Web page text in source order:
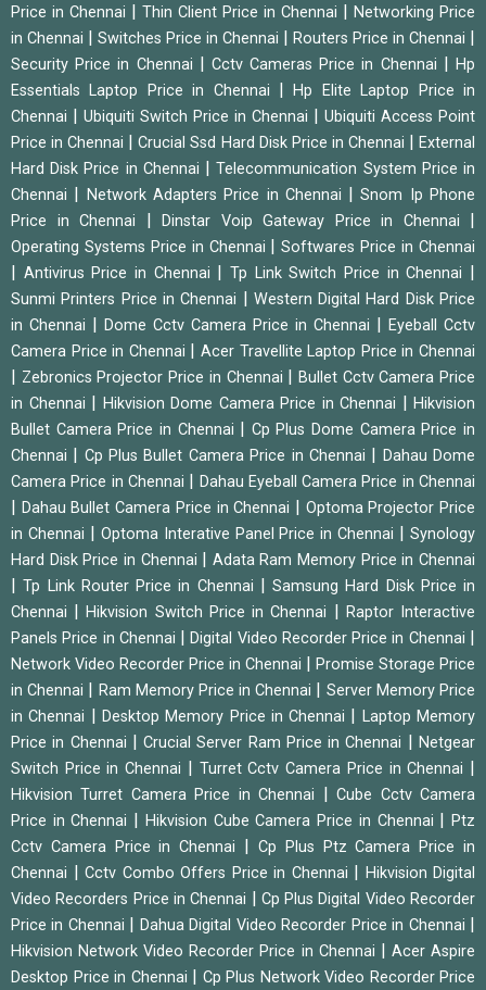
Price in Chennai Thin Client Price in Chennai
Networking Price
in Chennai
Switches Price in Chennai Routers Price in Chennai
Security Price in Chennai Cctv Cameras Price in Chennai |Hp
Essentials Laptop Price in Chennai
|Hp Elite Laptop Price in
Chennai
Ubiquiti Switch Price in Chennai
Ubiquiti Access Point
Price in Chennai
|Crucial Ssd Hard Disk Price in Chennai |External
Hard Disk Price in Chennai
|Telecommunication System Price in
Chennai
Network Adapters Price in Chennai |Snom Ip Phone
Price in Chennai
Dinstar Voip Gateway Price in Chennai
Operating Systems Price in Chennai |Softwares Price in Chennai
Antivirus Price in Chennai |Tp Link Switch Price in Chennai
Sunmi Printers Price in Chennai
Western Digital Hard Disk Price
in Chennai
Dome Cctv Camera Price in Chennai
Eyeball Cctv
Camera Price in Chennai
|Acer Travellite Laptop Price in Chennai
Zebronics Projector Price in Chennai
Bullet Cctv Camera Price
in Chennai
Hikvision Dome Camera Price in Chennai
Hikvision
Bullet Camera Price in Chennai
Cp Plus Dome Camera Price in
Chennai
Cp Plus Bullet Camera Price in Chennai
Dahau Dome
Camera Price in Chennai
Dahau Eyeball Camera Price in Chennai
Dahau Bullet Camera Price in Chennai
Optoma Projector Price
in Chennai
Optoma Interative Panel Price in Chennai |Synology
Hard Disk Price in Chennai
Adata Ram Memory Price in Chennai
|Tp Link Router Price in Chennai
Samsung Hard Disk Price in
Chennai
|Hikvision Switch Price in Chennai
Raptor Interactive
Panels Price in Chennai
|Digital Video Recorder Price in Chennai
Network Video Recorder Price in Chennai
Promise Storage Price
in Chennai
Ram Memory Price in Chennai
Server Memory Price
in Chennai
Desktop Memory Price in Chennai
Laptop Memory
Price in Chennai
|Crucial Server Ram Price in Chennai |Netgear
Switch Price in Chennai
Turret Cctv Camera Price in Chennai
Hikvision Turret Camera Price in Chennai |Cube Cctv Camera
Price in Chennai
Hikvision Cube Camera Price in Chennai |Ptz
Cctv Camera Price in Chennai
Cp Plus Ptz Camera Price in
Chennai
Cctv Combo Offers Price in Chennai
Hikvision Digital
Video Recorders Price in Chennai
Cp Plus Digital Video Recorder
Price in Chennai
Dahua Digital Video Recorder Price in Chennai
Hikvision Network Video Recorder Price in Chennai
Acer Aspire
Desktop Price in Chennai
Cp Plus Network Video Recorder Price